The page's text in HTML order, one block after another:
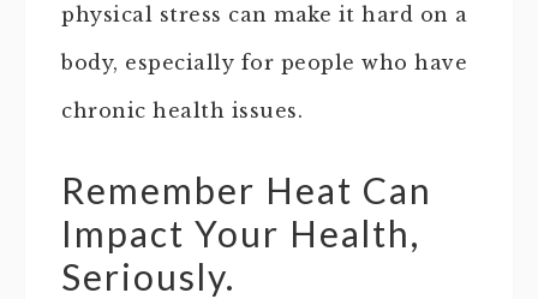
physical stress can make it hard on a
body, especially for people who have
chronic health issues.
Remember Heat Can
Impact Your Health,
Seriously.